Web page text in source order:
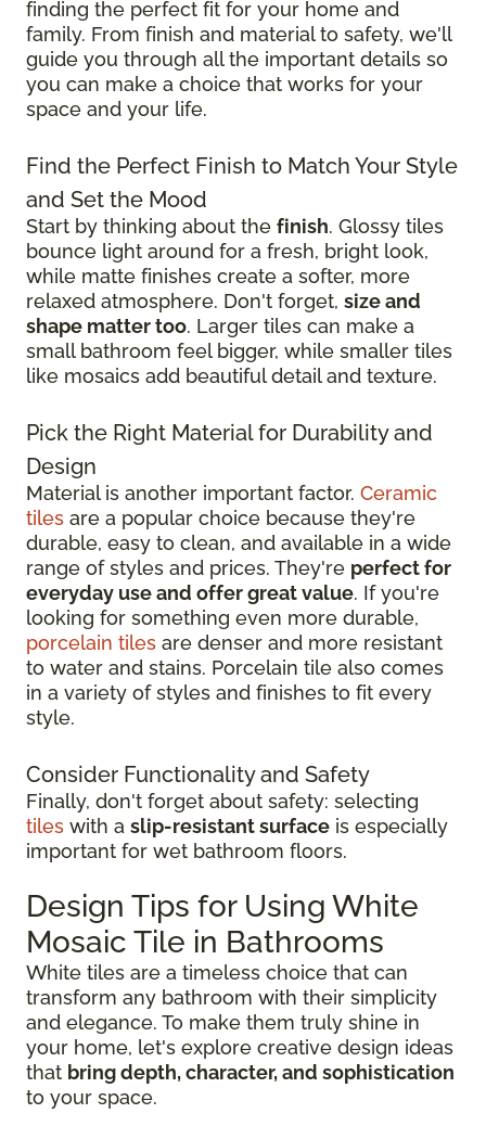
finding the perfect fit for your home and
family. From finish and material to safety, we'll
guide you through all the important details so
you can make a choice that works for your
space and your life.
Find the Perfect Finish to Match Your Style
and Set the Mood
Start by thinking about the finish. Glossy tiles
bounce light around for a fresh, bright look,
while matte finishes create a softer, more
relaxed atmosphere. Don't forget, size and
shape matter too. Larger tiles can make a
small bathroom feel bigger, while smaller tiles
like mosaics add beautiful detail and texture.
Pick the Right Material for Durability and
Design
Material is another important factor. Ceramic
tiles are a popular choice because they're
durable, easy to clean, and available in a wide
range of styles and prices. They're perfect for
everyday use and offer great value. If you're
looking for something even more durable,
porcelain tiles are denser and more resistant
to water and stains. Porcelain tile also comes
in a variety of styles and finishes to fit every
style.
Consider Functionality and Safety
Finally, don't forget about safety: selecting
tiles with a slip-resistant surface is especially
important for wet bathroom floors.
Design Tips for Using White
Mosaic Tile in Bathrooms
White tiles are a timeless choice that can
transform any bathroom with their simplicity
and elegance. To make them truly shine in
your home, let's explore creative design ideas
that bring depth, character, and sophistication
to your space.